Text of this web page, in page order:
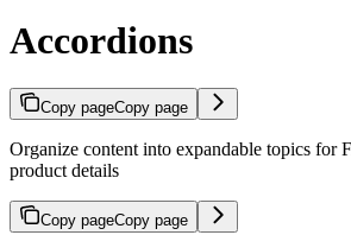
Accordions
Copy pageCopy page
Organize content into expandable topics for
product details
Copy pageCopy page